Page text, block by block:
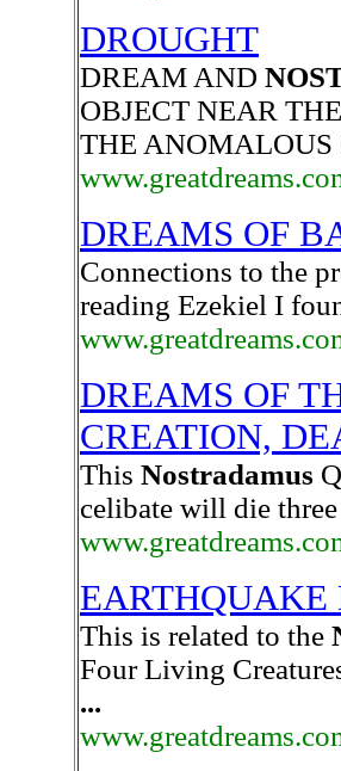
DROUGHT
DREAM AND
OBJECT NEAR
THE
DREAMS OF
Connections to the
reading Ezekiel I
DREAMS OF
CREATION,
This Nostradamus
celibate will die
EARTHQUAKE
This is related to the
Four Living
...